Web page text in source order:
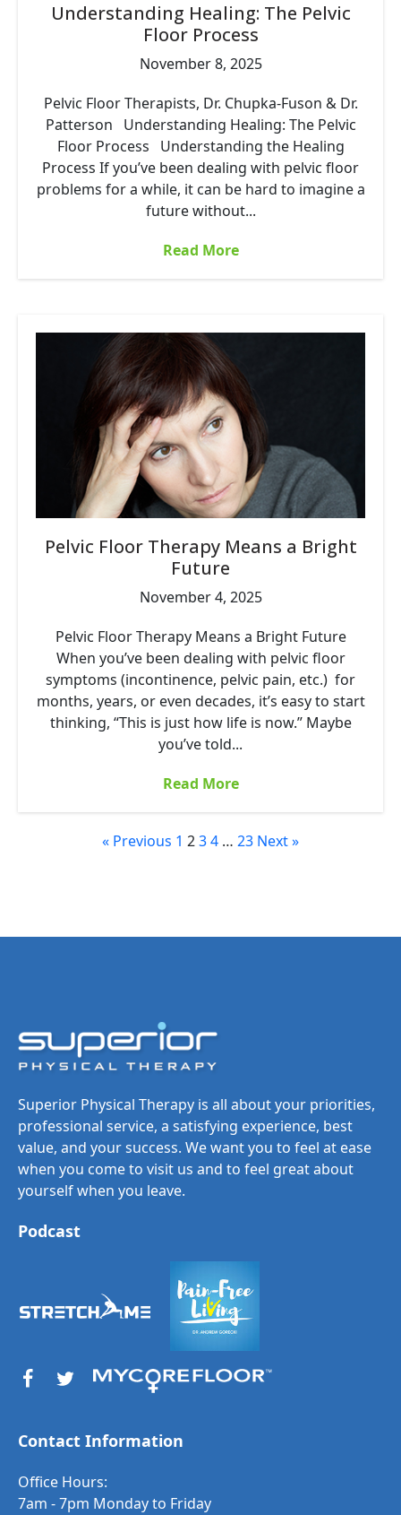
Understanding Healing: The Pelvic
Floor Process
November 8, 2025
Pelvic Floor Therapists, Dr. Chupka-Fuson & Dr.
Patterson Understanding Healing: The Pelvic
Floor Process Understanding the Healing
Process If you’ve been dealing with pelvic floor
problems for a while, it can be hard to imagine a
future without...
Read More
Pelvic Floor Therapy Means a Bright
Future
November 4, 2025
Pelvic Floor Therapy Means a Bright Future
When you’ve been dealing with pelvic floor
symptoms (incontinence, pelvic pain, etc.) for
months, years, or even decades, it’s easy to start
thinking, “This is just how life is now.” Maybe
you’ve told...
Read More
« Previous 1 234 … 23 Next »
Superior Physical Therapy is all about your priorities,
professional service, a satisfying experience, best
value, and your success. We want you to feel at ease
when you come to visit us and to feel great about
yourself when you leave.
Podcast
Contact Information
Office Hours:
7am - 7pm Monday to Friday